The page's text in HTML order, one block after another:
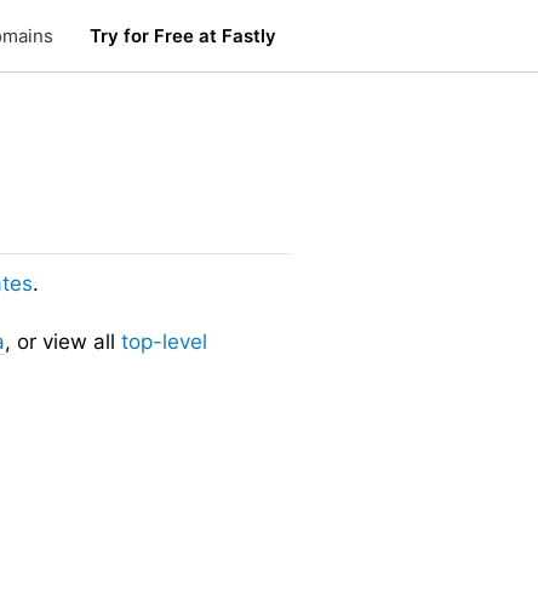
Try for Free at Fastly
.
, or view all top-level